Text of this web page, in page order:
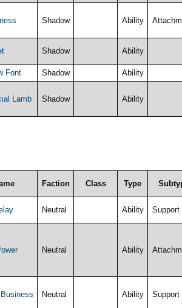
Shadow Ability
Shadow Ability
Font Shadow Ability
Lamb Shadow Ability
Faction Class Type
Neutral Ability Support
Neutral Ability
Neutral Ability Support